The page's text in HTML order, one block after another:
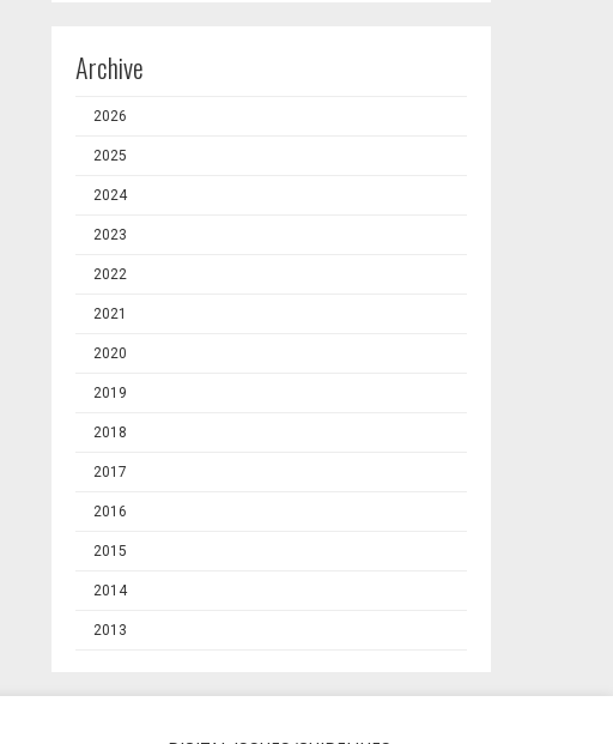
Archive
2026
2025
2024
2023
2022
2021
2020
2019
2018
2017
2016
2015
2014
2013